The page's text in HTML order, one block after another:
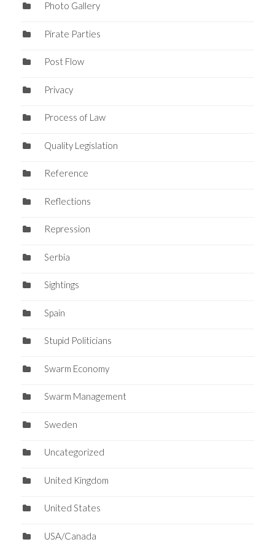
Photo Gallery
Pirate Parties
Post Flow
Privacy
Process of Law
Quality Legislation
Reference
Reflections
Repression
Serbia
Sightings
Spain
Stupid Politicians
Swarm Economy
Swarm Management
Sweden
Uncategorized
United Kingdom
United States
USA/Canada